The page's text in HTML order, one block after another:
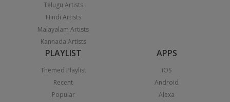
Telugu Artists
Hindi Artists
Malayalam Artists
Kannada Artists
PLAYLIST
Themed Playlist
Recent
Popular
APPS
iOS
Android
Alexa